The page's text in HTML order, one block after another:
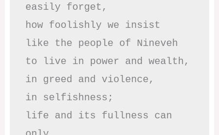
easily forget,
how foolishly we insist
like the people of Nineveh
to live in power and wealth,
in greed and violence,
in selfishness;
life and its fullness can